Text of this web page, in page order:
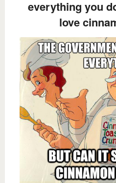
everything you
love